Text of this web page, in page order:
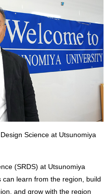
Science at Utsunomiya
(SRDS) at Utsunomiya
learn from the region, build
and grow with the region